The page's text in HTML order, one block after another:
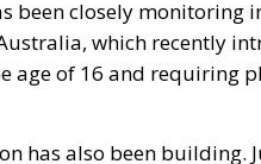
been closely monitoring
which recently
age of 16 and requiring
has also been building.